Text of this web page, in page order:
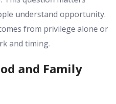
understand opportunity.
from privilege alone or
and timing.
and Family